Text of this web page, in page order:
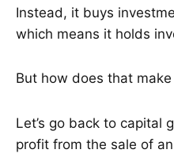
Instead, it buys
which means it holds
But how does that
Let’s go back to capital
profit from the sale of